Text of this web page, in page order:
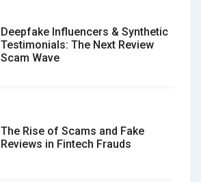
Deepfake Influencers & Synthetic
Testimonials: The Next Review
Scam Wave
The Rise of Scams and Fake
Reviews in Fintech Frauds